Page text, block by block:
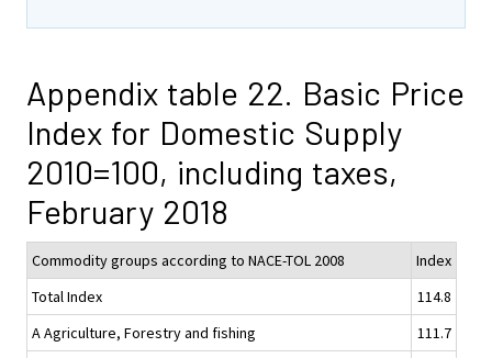
Appendix table 22. Basic Price
Index for Domestic Supply
2010=100, including taxes,
February 2018
Commodity groups according to NACE-TOL 2008
Index
Total Index
114.8
A Agriculture, Forestry and fishing
111.7